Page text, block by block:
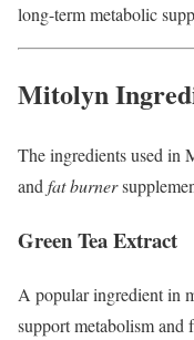
long-term metabolic
Mitolyn
The ingredients used in
andfat burner
Green Tea Extract
A popular ingredient in
support metabolism and